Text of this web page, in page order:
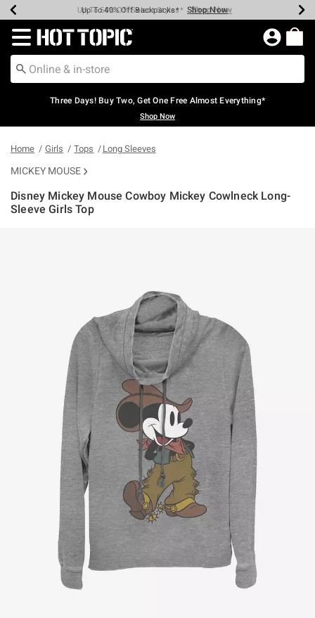
Earn Hot Cash Every $40 Spent* Shop Now
Up To 50% Off Select Styles* Shop Now
Up To 40% Off Backpacks* Shop Now
Up To 60% Off Clearance* Shop Now
Free Pickup In-Store* Shop Now
Free Shipping Over $75* Shop Now
Redirect to Hot Topic Home Page
Three Days! Buy Two, Get One Free Almost Everything*
Shop Now
Home Girls Tops Long Sleeves
MICKEY MOUSE
Disney Mickey Mouse Cowboy Mickey Cowlneck Long-
Sleeve Girls Top